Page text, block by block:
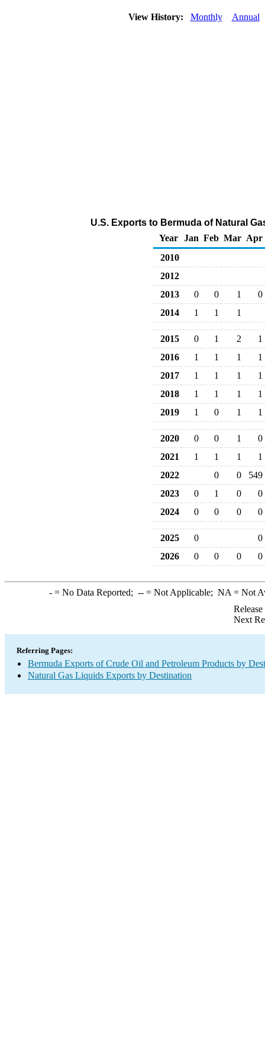
View History: Monthly Annual
U.S. Exports to Bermuda of Natural
Year
Jan Feb Mar Apr
2010
2012
2013
0 0 1
0
2014
1 1 1
2015 0 1 2
1
2016
1 1 1
1
2017
1 1 1
1
2018
1 1 1
1
2019
1 0 1 1
2020 0 0 1
0
2021
1 1 1
1
2022
0 0
549
2023
0 1 0
0
2024
0 0 0 0
2025 0
0
2026
0 0 0 0
-= No Data Reported; --= Not Applicable; NA = Not
Next
Referring Pages:
Bermuda Exports of Crude Oil and Petroleum Products by
Natural Gas Liquids Exports by Destination